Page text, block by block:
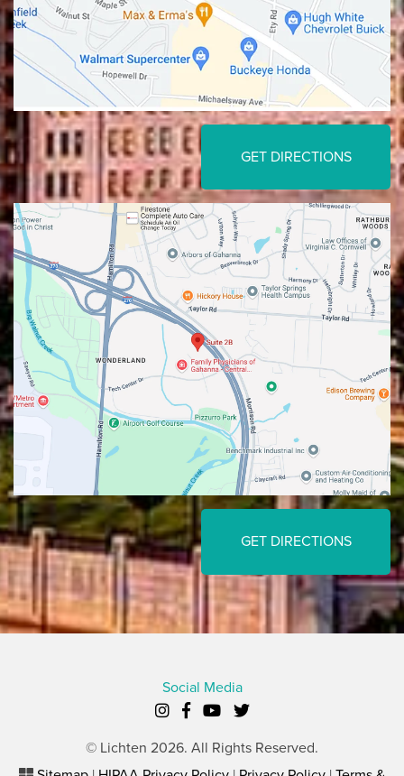
GET DIRECTIONS
GET DIRECTIONS
Social Media
© Lichten 2026. All Rights Reserved.